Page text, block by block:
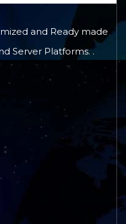
and Ready made
Server Platforms. .